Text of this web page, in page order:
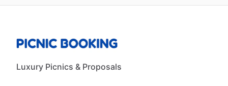
Luxury Picnics & Proposals